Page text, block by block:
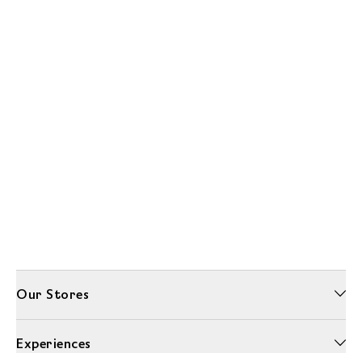
Our Stores
Experiences